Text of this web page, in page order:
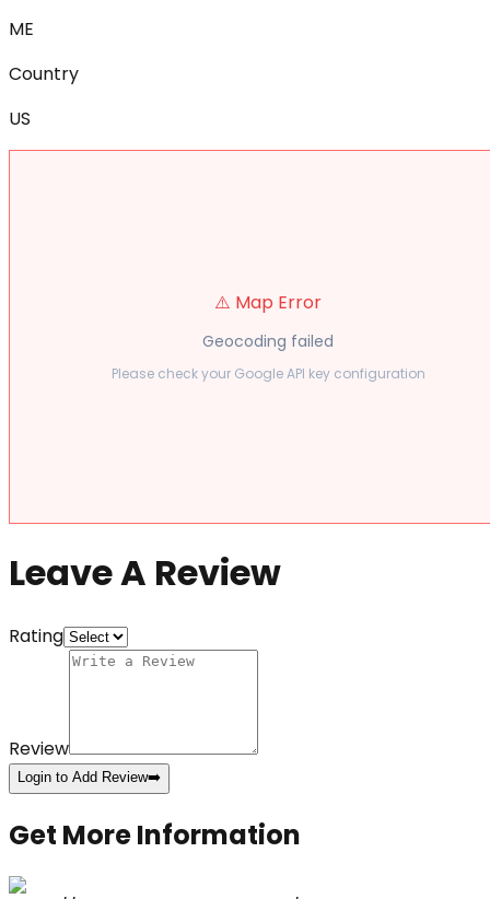
ME
Country
US
⚠️ Map Error
Geocoding failed
Please check your Google API key configuration
Leave A Review
Rating
Review
Login to Add Review➡️
Get More Information